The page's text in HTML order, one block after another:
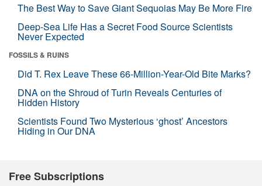
The Best Way to Save Giant Sequoias May Be More Fire
Deep-Sea Life Has a Secret Food Source Scientists
Never Expected
FOSSILS & RUINS
Did T. Rex Leave These 66-Million-Year-Old Bite Marks?
DNA on the Shroud of Turin Reveals Centuries of
Hidden History
Scientists Found Two Mysterious ‘ghost’ Ancestors
Hiding in Our DNA
Free Subscriptions